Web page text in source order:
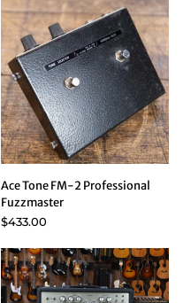
Ace Tone FM-2 Professional
Fuzzmaster
$433.00